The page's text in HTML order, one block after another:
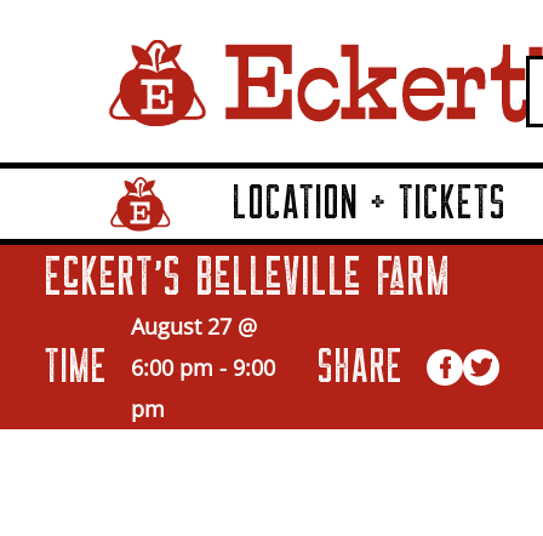
Home Page LinkLOCATION + TICKETS
Eckert’s Belleville Farm
TIME
August 27 @
6:00 pm - 9:00
pm
SHARE